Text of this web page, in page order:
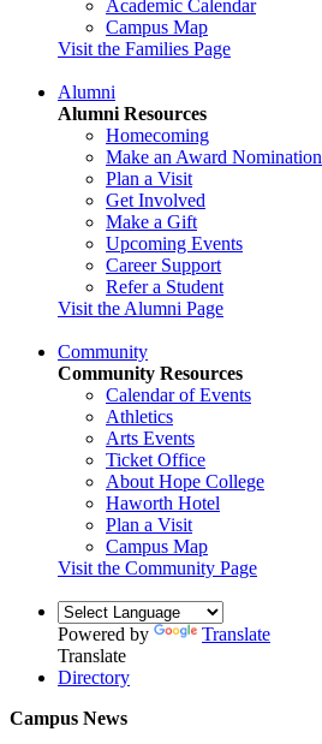
Academic Calendar
Campus Map
Visit the Families Page
Alumni
Alumni Resources
Homecoming
Make an Award Nomination
Plan a Visit
Get Involved
Make a Gift
Upcoming Events
Career Support
Refer a Student
Visit the Alumni Page
Community
Community Resources
Calendar of Events
Athletics
Arts Events
Ticket Office
About Hope College
Haworth Hotel
Plan a Visit
Campus Map
Visit the Community Page
Powered by
Translate
Translate
Directory
Campus News